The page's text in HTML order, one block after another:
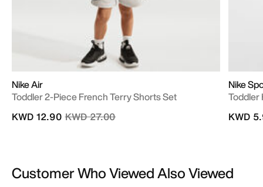
Nike Air
Toddler 2-Piece French Terry Shorts Set
Price reduced from
KWD 27.00to
KWD 12.90
Nike
Toddler
KWD
Customer Who Viewed Also Viewed